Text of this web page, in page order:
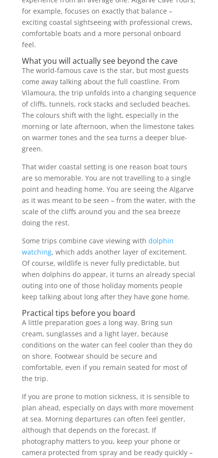
for example, focuses on exactly that balance –
exciting coastal sightseeing with professional crews,
comfortable boats and a more personal onboard
feel.
What you will actually see beyond the cave
The world-famous cave is the star, but most guests
come away talking about the full coastline. From
Vilamoura, the trip unfolds into a changing sequence
of cliffs, tunnels, rock stacks and secluded beaches.
The colours shift with the light, especially in the
morning or late afternoon, when the limestone takes
on warmer tones and the sea turns a deeper blue-
green.
That wider coastal setting is one reason boat tours
are so memorable. You are not travelling to a single
point and heading home. You are seeing the Algarve
as it was meant to be seen – from the water, with the
scale of the cliffs around you and the sea breeze
doing the rest.
Some trips combine cave viewing with dolphin
watching, which adds another layer of excitement.
Of course, wildlife is never fully predictable, but
when dolphins do appear, it turns an already special
outing into one of those holiday moments people
keep talking about long after they have gone home.
Practical tips before you board
A little preparation goes a long way. Bring sun
cream, sunglasses and a light layer, because
conditions on the water can feel cooler than they do
on shore. Footwear should be secure and
comfortable, even if you remain seated for most of
the trip.
If you are prone to motion sickness, it is sensible to
plan ahead, especially on days with more movement
at sea. Morning departures can often feel gentler,
although that depends on the forecast. If
photography matters to you, keep your phone or
camera protected from spray and be ready quickly –